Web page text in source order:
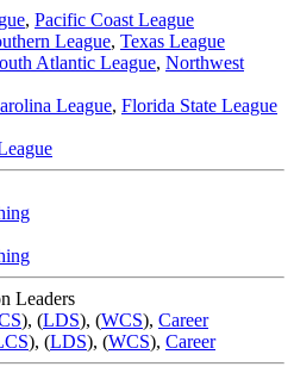
, Pacific Coast League
League, Texas League
Atlantic League, Northwest
League, Florida State League
Leaders
), (LDS), (WCS), Career
), (LDS), (WCS), Career